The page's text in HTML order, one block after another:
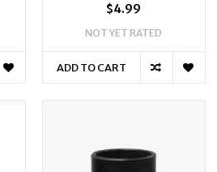
$4.99
NOT YET RATED
ADD TO CART